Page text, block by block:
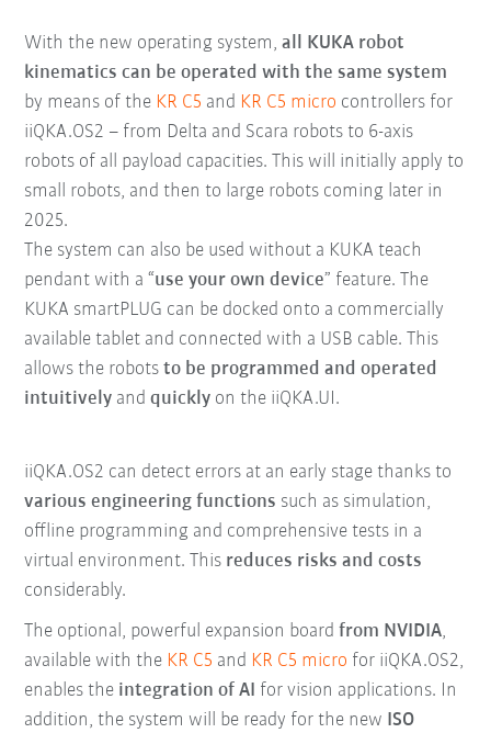
With the new operating system,all KUKA robot
kinematics can be operated with the same system
by means of the KR C5 and KR C5 micro controllers for
iiQKA.OS2 – from Delta and Scara robots to 6-axis
robots of all payload capacities. This will initially apply to
small robots, and then to large robots coming later in
2025.
The system can also be used without a KUKA teach
pendant with a “use your own device” feature. The
KUKA smartPLUG can be docked onto a commercially
available tablet and connected with a USB cable. This
allows the robotsto be programmed and operated
intuitively andquickly on the iiQKA.UI.
iiQKA.OS2 can detect errors at an early stage thanks to
various engineering functions such as simulation,
offline programming and comprehensive tests in a
virtual environment. This reduces risks and costs
considerably.
The optional, powerful expansion boardfrom NVIDIA,
available with the KR C5 and KR C5 micro for iiQKA.OS2,
enables the integration of AI for vision applications. In
addition, the system will be ready for the new ISO